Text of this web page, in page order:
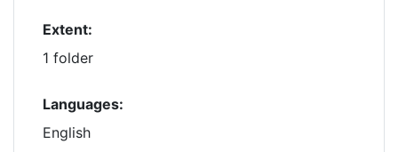
Extent:
1 folder
Languages:
English